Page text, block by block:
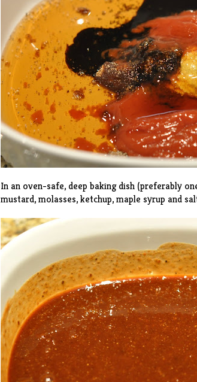
In an oven-safe, deep baking dish (preferably
mustard, molasses, ketchup, maple syrup and